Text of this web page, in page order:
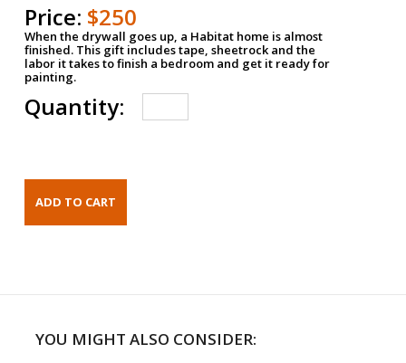
Price: $250
When the drywall goes up, a Habitat home is almost
finished. This gift includes tape, sheetrock and the
labor it takes to finish a bedroom and get it ready for
painting.
Quantity:
YOU MIGHT ALSO CONSIDER: